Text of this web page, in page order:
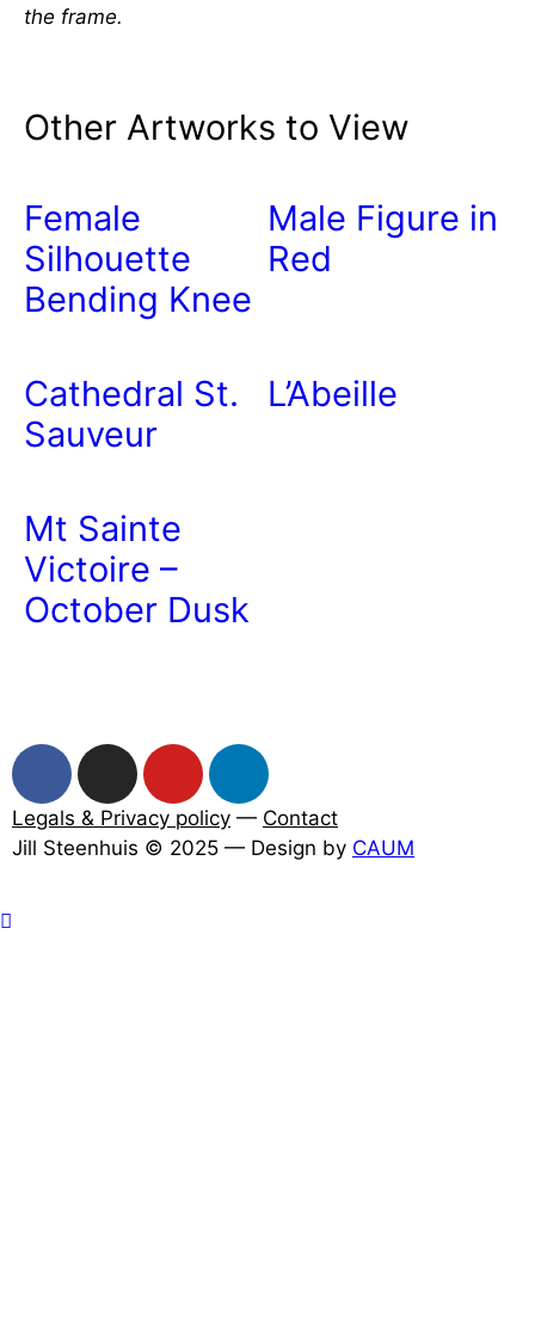
the frame.
Other Artworks to View
Female
Silhouette
Bending Knee
Male Figure in
Red
Cathedral St.
Sauveur
L’Abeille
Mt Sainte
Victoire –
October Dusk
Legals & Privacy policy — Contact
Jill Steenhuis © 2025 — Design by CAUM